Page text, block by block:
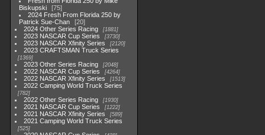
Biskupski
75
2024 Fresh From Florida 250 by
Patrick Sue-Chan
20
2024 Other Series Racing
1881
2023 NASCAR Cup Series 3730
2023 NASCAR Xfinity Series 2120
2023 CRAFTSMAN Truck Series
1369
2023 Other Series Racing 2048
2022 NASCAR Cup Series 4264
2022 NASCAR Xfinity Series 1513
2022 Camping World Truck Series
782
2022 Other Series Racing 1930
2021 NASCAR Cup Series 1222
2021 NASCAR Xfinity Series 589
2021 Camping World Truck Series
525